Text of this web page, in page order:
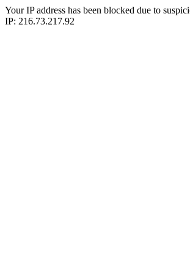
Your IP address has been blocked due to
IP: 216.73.217.92